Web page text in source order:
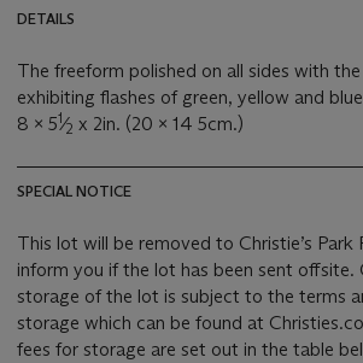
DETAILS
The freeform polished on all sides with
exhibiting flashes of green, yellow and
8 x 51⁄2 x 2in. (20 x 14 5cm.)
SPECIAL NOTICE
This lot will be removed to Christie’s Park
inform you if the lot has been sent offsite. Our removal and
storage of the lot is subject to the terms
storage which can be found at
fees for storage are set out in the table